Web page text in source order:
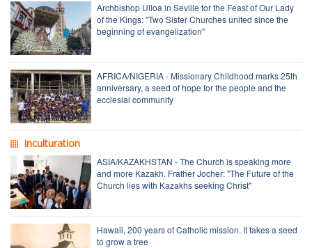
Archbishop Ulloa in Seville for the Feast of Our Lady
of the Kings: "Two Sister Churches united since the
beginning of evangelization"
AFRICA/NIGERIA - Missionary Childhood marks 25th
anniversary, a seed of hope for the people and the
ecclesial community
inculturation
ASIA/KAZAKHSTAN - The Church is speaking more
and more Kazakh. Frather Jocher: "The Future of the
Church lies with Kazakhs seeking Christ"
Hawaii, 200 years of Catholic mission. It takes a seed
to grow a tree